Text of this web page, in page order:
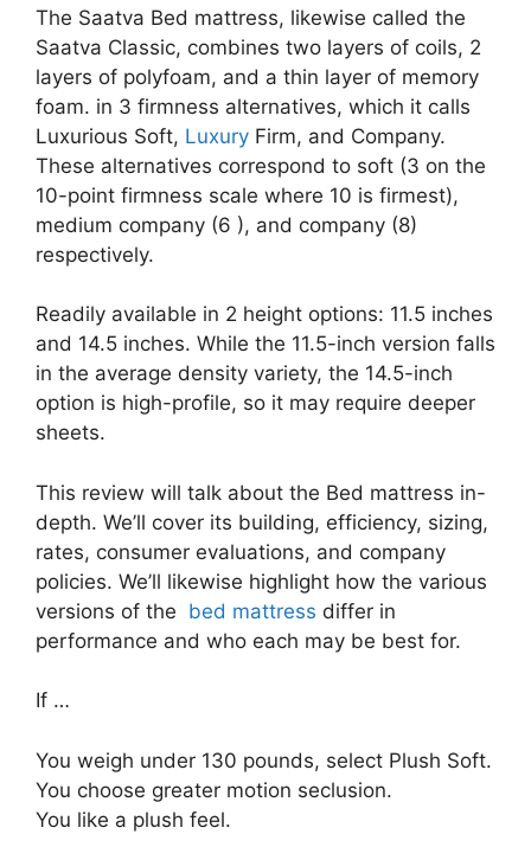
The Saatva Bed mattress, likewise called the
Saatva Classic, combines two layers of coils, 2
layers of polyfoam, and a thin layer of memory
foam. in 3 firmness alternatives, which it calls
Luxurious Soft, Luxury Firm, and Company.
These alternatives correspond to soft (3 on the
10-point firmness scale where 10 is firmest),
medium company (6 ), and company (8)
respectively.
Readily available in 2 height options: 11.5 inches
and 14.5 inches. While the 11.5-inch version falls
in the average density variety, the 14.5-inch
option is high-profile, so it may require deeper
sheets.
This review will talk about the Bed mattress in-
depth. We’ll cover its building, efficiency, sizing,
rates, consumer evaluations, and company
policies. We’ll likewise highlight how the various
versions of the bed mattress differ in
performance and who each may be best for.
If …
You weigh under 130 pounds, select Plush Soft.
You choose greater motion seclusion.
You like a plush feel.